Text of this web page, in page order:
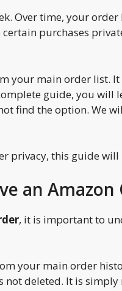
Over time, your
purchases
your main order list.
guide, you will
find the option. We
privacy, this guide
an Amazon
, it is important to
your main order
not deleted. It is